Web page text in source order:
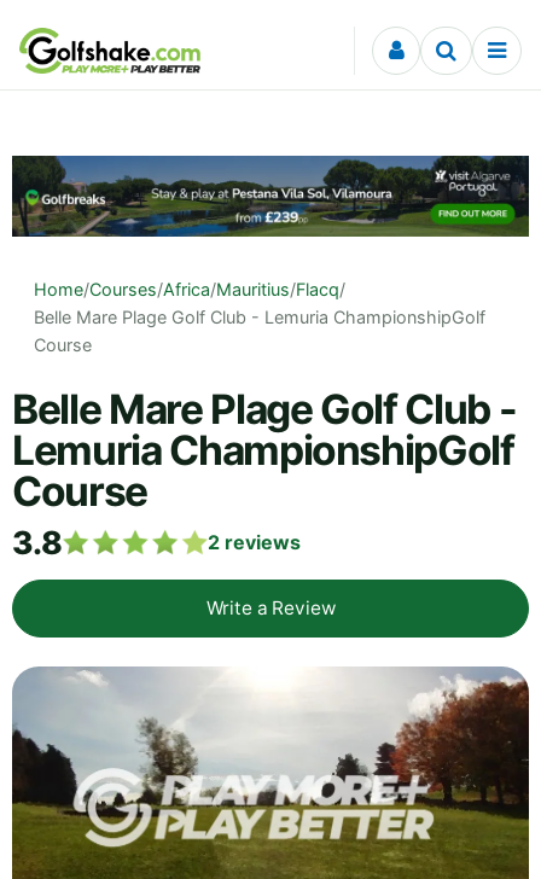
Skip to content
Home/Courses/Africa/Mauritius/Flacq/
Belle Mare Plage Golf Club - Lemuria ChampionshipGolf
Course
Belle Mare Plage Golf Club -
Lemuria ChampionshipGolf
Course
3.8 2 reviews
Write a Review